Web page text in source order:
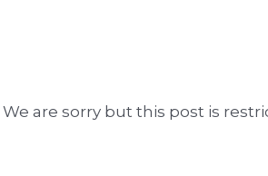
We are sorry but this post is